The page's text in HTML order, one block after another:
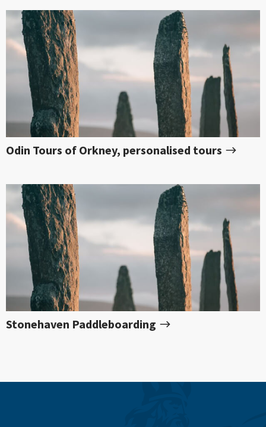
Odin Tours of Orkney, personalised tours
Stonehaven Paddleboarding